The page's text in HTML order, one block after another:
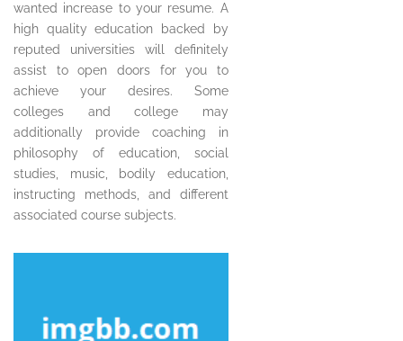
wanted increase to your resume. A
high quality education backed by
reputed universities will definitely
assist to open doors for you to
achieve your desires. Some
colleges and college may
additionally provide coaching in
philosophy of education, social
studies, music, bodily education,
instructing methods, and different
associated course subjects.